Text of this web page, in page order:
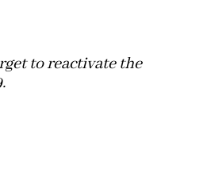
to reactivate the